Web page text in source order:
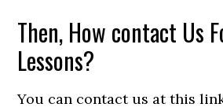
Then, How contact Us
Lessons?
You can contact us at this